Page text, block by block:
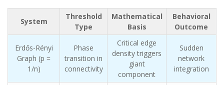
System
Threshold
Type
Mathematical
Basis
Behavioral
Outcome
Erdős-Rényi
Graph (p =
1/n)
Phase
transition in
connectivity
Critical edge
density triggers
giant
component
Sudden
network
integration